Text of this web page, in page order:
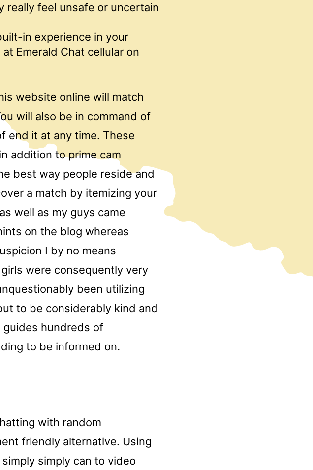
really feel unsafe or uncertain
in experience in your
Emerald Chat cellular on
website online will match
will also be in command of
end it at any time. These
addition to prime cam
best way people reside and
a match by itemizing your
well as my guys came
on the blog whereas
I by no means
were consequently very
been utilizing
to be considerably kind and
hundreds of
to be informed on.
with random
friendly alternative. Using
simply can to video